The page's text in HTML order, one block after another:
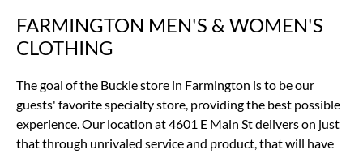
Skip
link
FARMINGTON MEN'S & WOMEN'S
CLOTHING
The goal of the Buckle store in Farmington is to be our
guests' favorite specialty store, providing the best possible
experience. Our location at 4601 E Main St delivers on just
that through unrivaled service and product, that will have